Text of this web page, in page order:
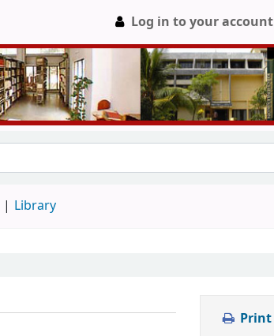
Log in to your account
Library
Print